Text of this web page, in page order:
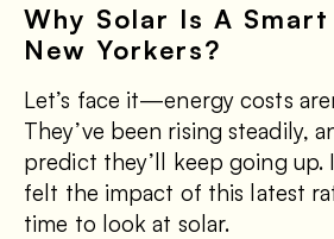
Why Solar Is A Smart
New Yorkers?
Let’s face it—energy costs
They’ve been rising steadily,
predict they’ll keep going up.
felt the impact of this latest
time to look at solar.